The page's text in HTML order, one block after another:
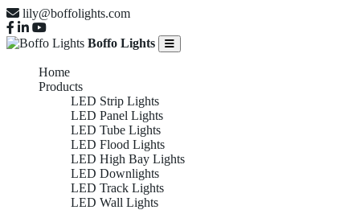
lily@boffolights.com
Boffo Lights
Home
Products
LED Strip Lights
LED Panel Lights
LED Tube Lights
LED Flood Lights
LED High Bay Lights
LED Downlights
LED Track Lights
LED Wall Lights